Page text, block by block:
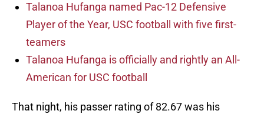
Talanoa Hufanga named Pac-12 Defensive
Player of the Year, USC football with five first-
teamers
Talanoa Hufanga is officially and rightly an All-
American for USC football
That night, his passer rating of 82.67 was his